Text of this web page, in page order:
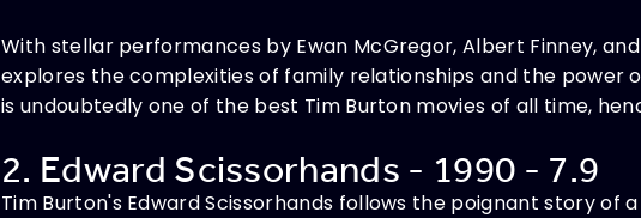
With stellar performances by Ewan McGregor, Albert Finney,
explores the complexities of family relationships and the power
is undoubtedly one of the best Tim Burton movies of all time,
2. Edward Scissorhands - 1990 - 7.9
Tim Burton's Edward Scissorhands follows the poignant story of